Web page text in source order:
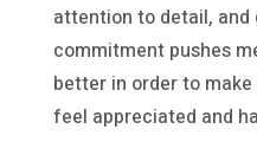
attention to detail, and
commitment pushes
better in order to
feel appreciated and